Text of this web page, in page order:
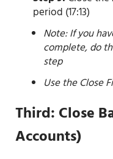
period (17:13)
Note: If you
complete, do
step
Use the Close
Third: Close
Accounts)